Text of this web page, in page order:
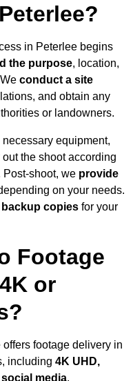
in Peterlee begins
the purpose, location,
conduct a site
and obtain any
or landowners.
equipment,
out the shoot according
Post-shoot, we provide
on your needs.
copies for your
Footage
or
footage delivery in
including 4K UHD,
media.